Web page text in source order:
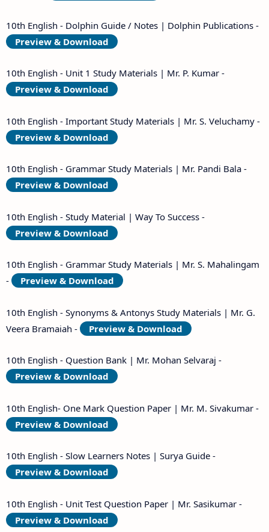
10th English - Dolphin Guide / Notes | Dolphin Publications -
Preview & Download
10th English - Unit 1 Study Materials | Mr. P. Kumar -
Preview & Download
10th English - Important Study Materials | Mr. S. Veluchamy -
Preview & Download
10th English - Grammar Study Materials | Mr. Pandi Bala -
Preview & Download
10th English - Study Material | Way To Success -
Preview & Download
10th English - Grammar Study Materials | Mr. S. Mahalingam
-
Preview & Download
10th English - Synonyms & Antonys Study Materials | Mr. G.
Veera Bramaiah -
Preview & Download
10th English - Question Bank | Mr. Mohan Selvaraj -
Preview & Download
10th English- One Mark Question Paper | Mr. M. Sivakumar -
Preview & Download
10th English - Slow Learners Notes | Surya Guide -
Preview & Download
10th English - Unit Test Question Paper | Mr. Sasikumar -
Preview & Download